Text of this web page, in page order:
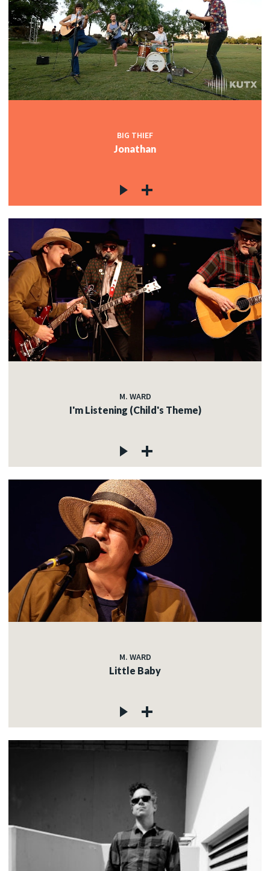
BIG THIEF
Jonathan
M. WARD
I'm Listening (Child's Theme)
M. WARD
Little Baby